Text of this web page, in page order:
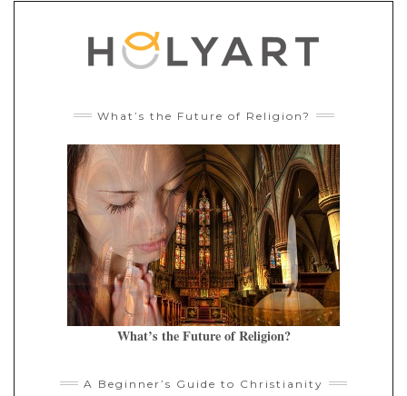
What’s the Future of Religion?
What’s the Future of Religion?
A Beginner’s Guide to Christianity